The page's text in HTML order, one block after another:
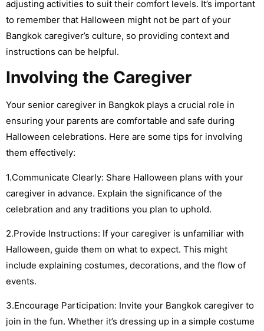
adjusting activities to suit their comfort levels. It’s important
to remember that Halloween might not be part of your
Bangkok caregiver’s culture, so providing context and
instructions can be helpful.
Involving the Caregiver
Your senior caregiver in Bangkok plays a crucial role in
ensuring your parents are comfortable and safe during
Halloween celebrations. Here are some tips for involving
them effectively:
1.Communicate Clearly: Share Halloween plans with your
caregiver in advance. Explain the significance of the
celebration and any traditions you plan to uphold.
2.Provide Instructions: If your caregiver is unfamiliar with
Halloween, guide them on what to expect. This might
include explaining costumes, decorations, and the flow of
events.
3.Encourage Participation: Invite your Bangkok caregiver to
join in the fun. Whether it’s dressing up in a simple costume